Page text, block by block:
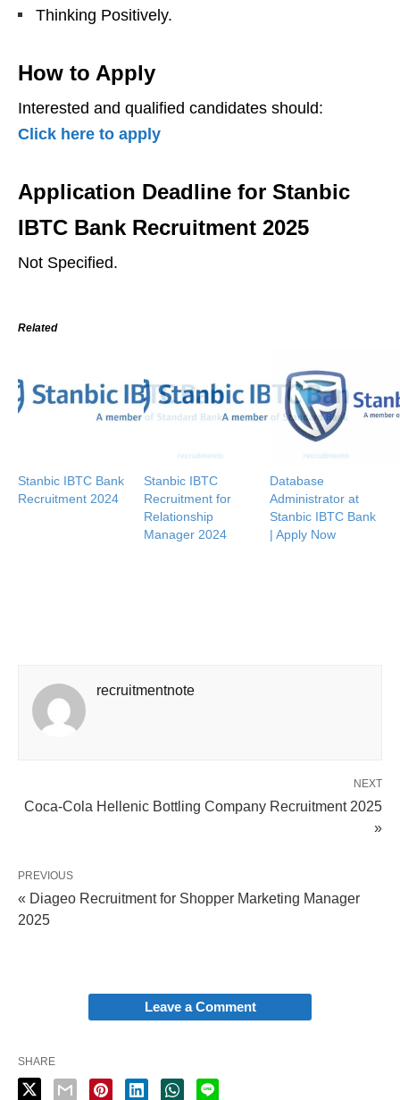
Thinking Positively.
How to Apply
Interested and qualified candidates should:
Click here to apply
Application Deadline for Stanbic
IBTC Bank Recruitment 2025
Not Specified.
Related
Stanbic IBTC Bank
Recruitment 2024
Stanbic IBTC
Recruitment for
Relationship
Manager 2024
Database
Administrator at
Stanbic IBTC Bank
| Apply Now
recruitmentnote
NEXT
Coca-Cola Hellenic Bottling Company Recruitment 2025
»
PREVIOUS
« Diageo Recruitment for Shopper Marketing Manager
2025
Leave a Comment
SHARE